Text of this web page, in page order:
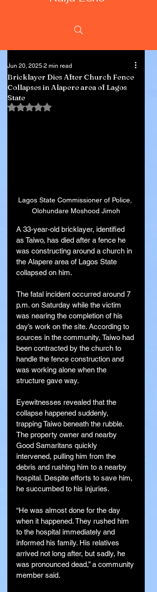
Bricklayer Dies After Church Fence
Collapses in Alapere area of Lagos
State
Jun 20, 2025 2 min read
Rated NaN out of 5 stars.
Lagos State Commissioner of Police,
Olohundare Moshood Jimoh
A 33-year-old bricklayer, identified
as Taiwo, has died after a fence he
was constructing around a church in
the Alapere area of Lagos State
collapsed on him.
The fatal incident occurred around 7
p.m. on Saturday while the victim
was nearing the completion of his
day’s work on the site. According to
sources in the community, Taiwo had
been contracted by the church to
handle the fence construction and
was working alone when the
structure gave way.
Eyewitnesses revealed that the
collapse happened suddenly,
trapping Taiwo beneath the rubble.
The property owner and nearby
Good Samaritans quickly
intervened, pulling him from the
debris and rushing him to a nearby
hospital. Despite efforts to save him,
he succumbed to his injuries.
“He was almost done for the day
when it happened. They rushed him
to the hospital immediately and
informed his family. His relatives
arrived not long after, but sadly, he
was pronounced dead,” a community
member said.